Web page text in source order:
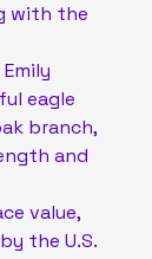
with the
eagle
branch,
and
value,
the U.S.